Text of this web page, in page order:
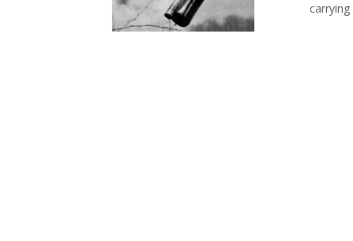
carrying